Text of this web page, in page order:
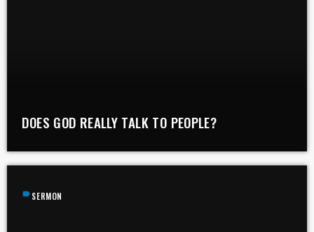
DOES GOD REALLY TALK TO PEOPLE?
label SERMON